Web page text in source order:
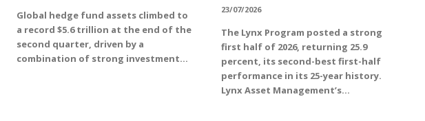
Global hedge fund assets climbed to
a record $5.6 trillion at the end of the
second quarter, driven by a
combination of strong investment...
23/07/2026
The Lynx Program posted a strong
first half of 2026, returning 25.9
percent, its second-best first-half
performance in its 25-year history.
Lynx Asset Management’s...